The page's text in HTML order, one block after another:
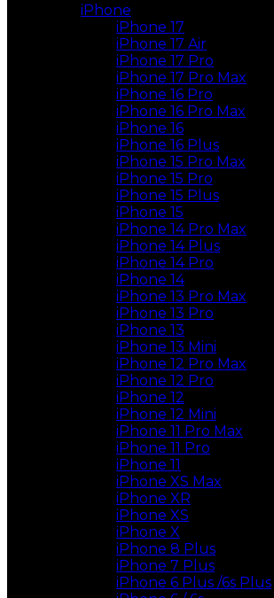
iPhone
iPhone 17
iPhone 17 Air
iPhone 17 Pro
iPhone 17 Pro Max
iPhone 16 Pro
iPhone 16 Pro Max
iPhone 16
iPhone 16 Plus
iPhone 15 Pro Max
iPhone 15 Pro
iPhone 15 Plus
iPhone 15
iPhone 14 Pro Max
iPhone 14 Plus
iPhone 14 Pro
iPhone 14
iPhone 13 Pro Max
iPhone 13 Pro
iPhone 13
iPhone 13 Mini
iPhone 12 Pro Max
iPhone 12 Pro
iPhone 12
iPhone 12 Mini
iPhone 11 Pro Max
iPhone 11 Pro
iPhone 11
iPhone XS Max
iPhone XR
iPhone XS
iPhone X
iPhone 8 Plus
iPhone 7 Plus
iPhone 6 Plus /6s Plus